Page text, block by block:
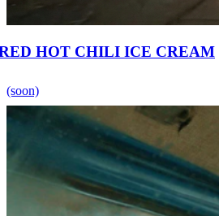
HOT CHILI ICE CREAM
(soon)